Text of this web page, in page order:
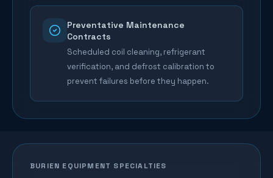
Preventative Maintenance
Contracts
Scheduled coil cleaning, refrigerant
verification, and defrost calibration to
prevent failures before they happen.
BURIEN EQUIPMENT SPECIALTIES